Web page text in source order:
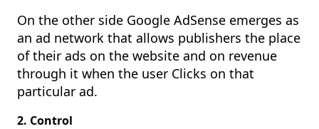
On the other side Google AdSense emerges as
an ad network that allows publishers the place
of their ads on the website and on revenue
through it when the user Clicks on that
particular ad.
2. Control